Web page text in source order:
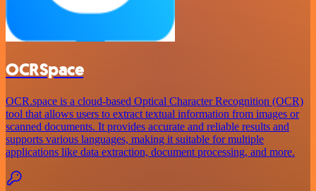
OCRSpace
OCR.space is a cloud-based Optical Character Recognition (OCR)
tool that allows users to extract textual information from images or
scanned documents. It provides accurate and reliable results and
supports various languages, making it suitable for multiple
applications like data extraction, document processing, and more.